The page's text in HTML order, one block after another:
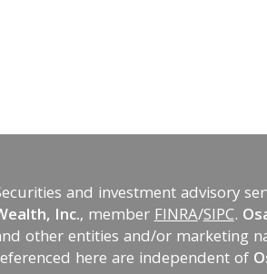
and investment advisory
Inc., memberFINRA/SIPC.
other entities and/or marketing
here are independent of